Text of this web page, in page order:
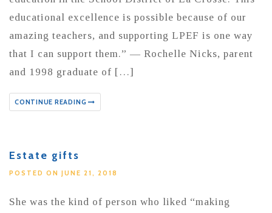
educational excellence is possible because of our
amazing teachers, and supporting LPEF is one way
that I can support them.” — Rochelle Nicks, parent
and 1998 graduate of […]
CONTINUE READING
Estate gifts
POSTED ON JUNE 21, 2018
She was the kind of person who liked “making